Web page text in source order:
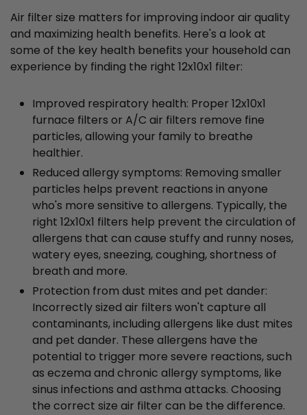
Air filter size matters for improving indoor air quality
and maximizing health benefits. Here's a look at
some of the key health benefits your household can
experience by finding the right 12x10x1 filter:
Improved respiratory health: Proper 12x10x1
furnace filters or A/C air filters remove fine
particles, allowing your family to breathe
healthier.
Reduced allergy symptoms: Removing smaller
particles helps prevent reactions in anyone
who's more sensitive to allergens. Typically, the
right 12x10x1 filters help prevent the circulation of
allergens that can cause stuffy and runny noses,
watery eyes, sneezing, coughing, shortness of
breath and more.
Protection from dust mites and pet dander:
Incorrectly sized air filters won't capture all
contaminants, including allergens like dust mites
and pet dander. These allergens have the
potential to trigger more severe reactions, such
as eczema and chronic allergy symptoms, like
sinus infections and asthma attacks. Choosing
the correct size air filter can be the difference.